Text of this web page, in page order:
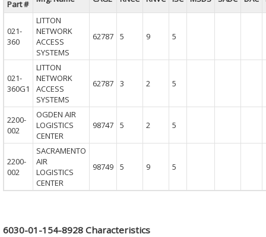
Part #
021-
360
LITTON
NETWORK
ACCESS
SYSTEMS
62787 5 9 5
021-
360G1
LITTON
NETWORK
ACCESS
SYSTEMS
62787 3 2 5
2200-
002
OGDEN AIR
LOGISTICS
CENTER
98747 5 2 5
2200-
002
SACRAMENTO
AIR
LOGISTICS
CENTER
98749 5 9 5
6030-01-154-8928 Characteristics